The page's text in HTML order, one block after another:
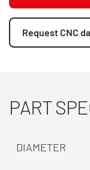
Request CNC
PART
DIAMETER